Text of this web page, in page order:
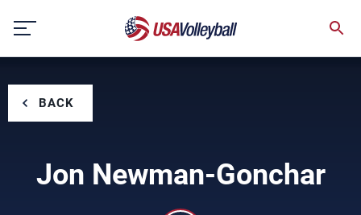
content
BACK
Jon Newman-Gonchar